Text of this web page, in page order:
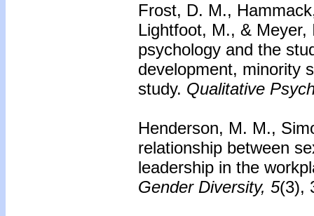
Frost, D. M.,
Lightfoot, M., &
psychology and the
development, minority
study. Qualitative
Henderson, M. M.,
relationship between
leadership in the
Gender Diversity, 5(3),